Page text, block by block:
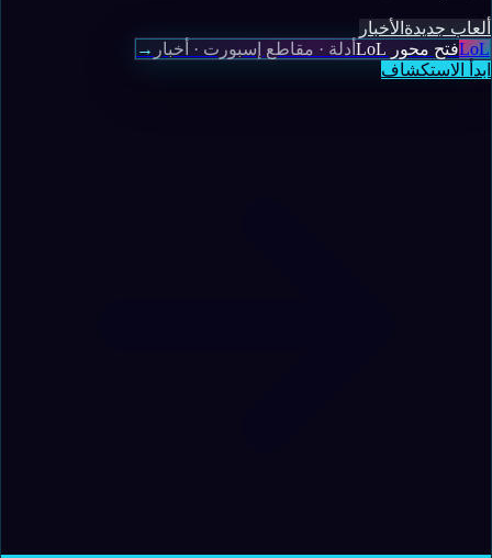
ألعاب جديدة الأخبار
LoLفتح محور LoL أدلة · مقاطع إسبورت · أخبار →
ابدأ الاستكشاف